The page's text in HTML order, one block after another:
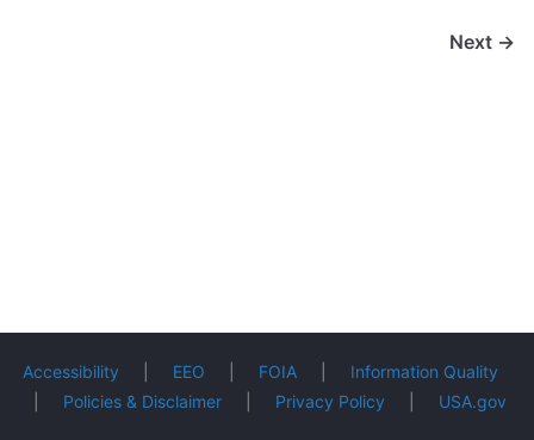
Next →
Accessibility EEO FOIA| Information Quality
Policies & Disclaimer| Privacy Policy USA.gov